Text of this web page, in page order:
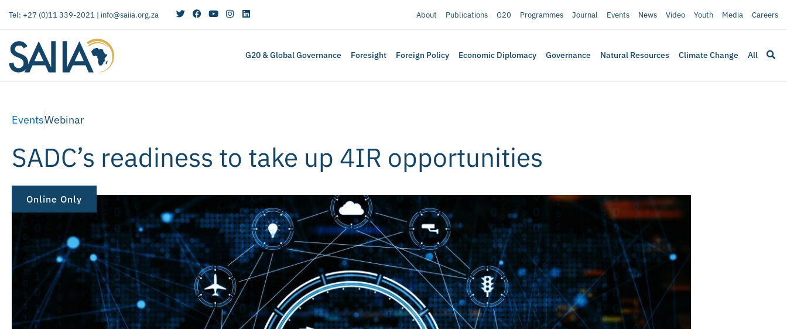
Tel: +27 (0)11 339-2021 | info@saiia.org.za About Publications G20 Programmes Journal Events News Video Youth Media Careers
G20 & Global Governance Foresight Foreign Policy Economic Diplomacy Governance Natural Resources Climate Change All
EventsWebinar
SADC’s readiness to take up 4IR opportunities
Online Only